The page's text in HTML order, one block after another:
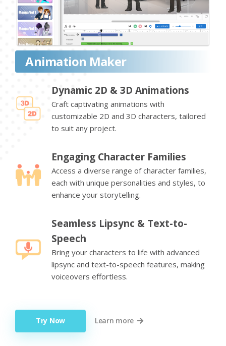
Animation Maker
Dynamic 2D & 3D Animations
Craft captivating animations with
customizable 2D and 3D characters, tailored
to suit any project.
Engaging Character Families
Access a diverse range of character families,
each with unique personalities and styles, to
enhance your storytelling.
Seamless Lipsync & Text-to-
Speech
Bring your characters to life with advanced
lipsync and text-to-speech features, making
voiceovers effortless.
Try Now Learn more